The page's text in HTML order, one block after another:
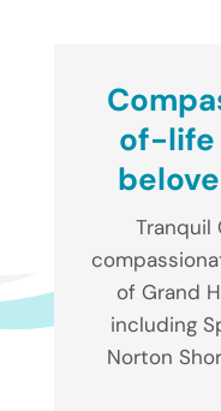
of-life
Tranquil
of Grand
including
Norton